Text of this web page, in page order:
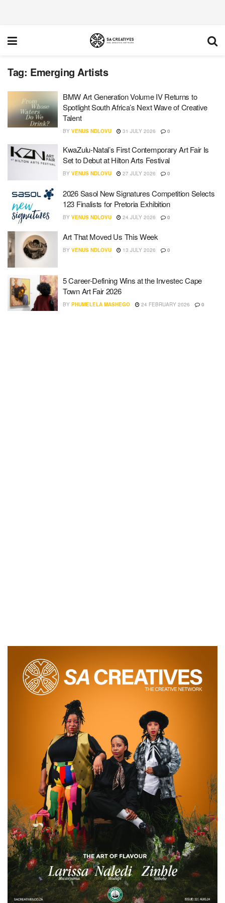
Tag: Emerging Artists
BMW Art Generation Volume IV Returns to
Spotlight South Africa’s Next Wave of Creative
Talent
BY VENUS NDLOVU 31 JULY 2026 0
KwaZulu-Natal’s First Contemporary Art Fair Is
Set to Debut at Hilton Arts Festival
BY VENUS NDLOVU 27 JULY 2026 0
2026 Sasol New Signatures Competition Selects
123 Finalists for Pretoria Exhibition
BY VENUS NDLOVU 24 JULY 2026 0
Art That Moved Us This Week
BY VENUS NDLOVU 13 JULY 2026 0
5 Career-Defining Wins at the Investec Cape
Town Art Fair 2026
BY PHUMELELA MASHEGO 24 FEBRUARY 2026 0